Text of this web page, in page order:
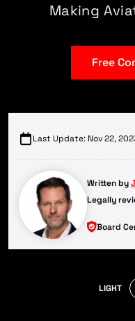
Making
Free
Last Update: Nov 22,
Written by
Legally
Board
LIGHT